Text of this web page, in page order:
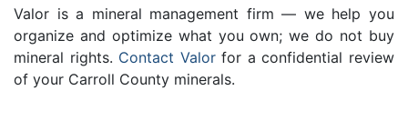
Valor is a mineral management firm — we help you
organize and optimize what you own; we do not buy
mineral rights. Contact Valorfor a confidential review
of your Carroll County minerals.